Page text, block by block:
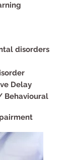
disorders
Delay
Behavioural